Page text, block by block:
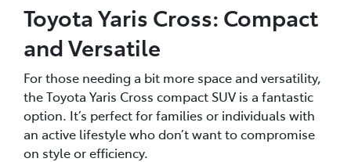
Toyota Yaris Cross: Compact
and Versatile
For those needing a bit more space and versatility,
the Toyota Yaris Cross compact SUV is a fantastic
option. It’s perfect for families or individuals with
an active lifestyle who don’t want to compromise
on style or efficiency.